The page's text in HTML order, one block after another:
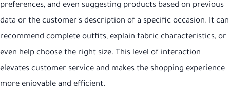
preferences, and even suggesting products based on previous
data or the customer's description of a specific occasion. It can
recommend complete outfits, explain fabric characteristics, or
even help choose the right size. This level of interaction
elevates customer service and makes the shopping experience